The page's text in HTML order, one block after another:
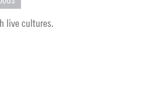
live cultures.